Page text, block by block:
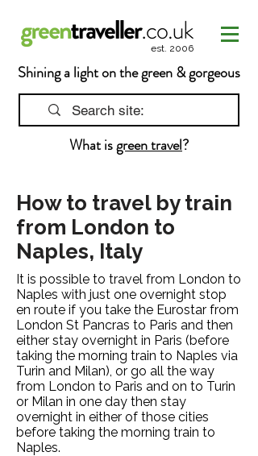
What isgreen travel?
Shining a light on the green & gorgeous
est. 2006
How to travel by train
from London to
Naples, Italy
It is possible to travel from London to
Naples with just one overnight stop
en route if you take the Eurostar from
London St Pancras to Paris and then
either stay overnight in Paris (before
taking the morning train to Naples via
Turin and Milan), or go all the way
from London to Paris and on to Turin
or Milan in one day then stay
overnight in either of those cities
before taking the morning train to
Naples.